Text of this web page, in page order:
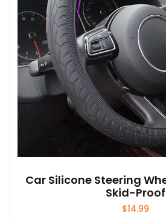
on
the
product
page
Car Silicone Steering
Skid-Proof
$14.99